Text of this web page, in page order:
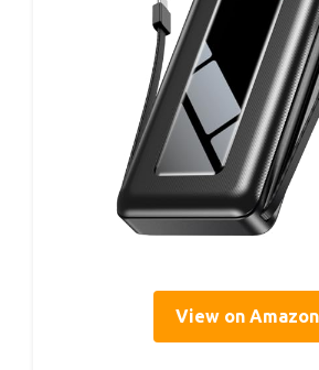
View on Amazon